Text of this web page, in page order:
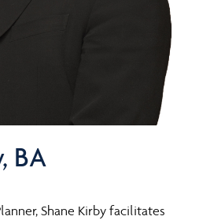
BA
Shane Kirby facilitates